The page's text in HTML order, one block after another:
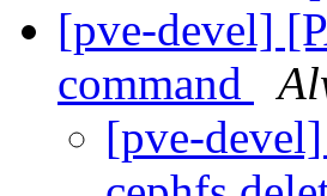
[pve-devel]
command
[pve-